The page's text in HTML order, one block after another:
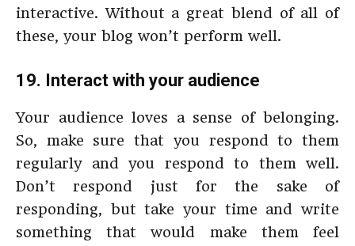
interactive. Without a great blend of all of
these, your blog won’t perform well.
19. Interact with your audience
Your audience loves a sense of belonging.
So, make sure that you respond to them
regularly and you respond to them well.
Don’t respond just for the sake of
responding, but take your time and write
something that would make them feel